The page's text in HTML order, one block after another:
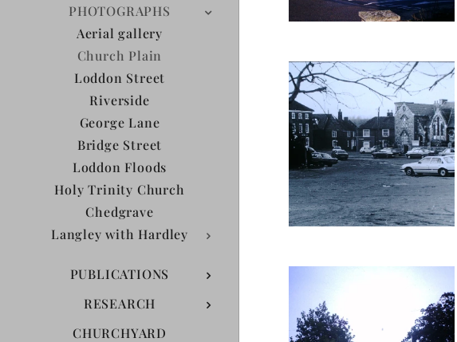
PHOTOGRAPHS
Aerial gallery
Church Plain
Loddon Street
Riverside
George Lane
Bridge Street
Loddon Floods
Holy Trinity Church
Chedgrave
Langley with Hardley
PUBLICATIONS
RESEARCH
CHURCHYARD